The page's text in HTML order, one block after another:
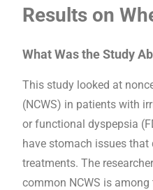
Results on
What Was the Study
This study looked at
(NCWS) in patients with
or functional dyspepsia
have stomach issues that
treatments. The
common NCWS is